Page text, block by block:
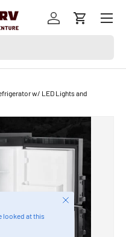
Log inCart
Menu
w/ LED Lights and
looked at this
Close